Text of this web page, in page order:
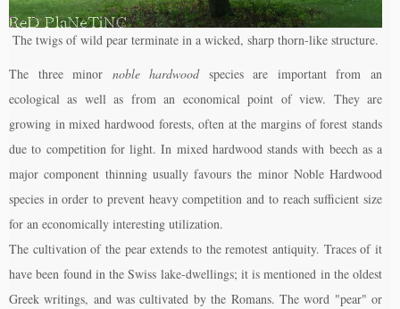
The twigs of wild pear terminate in a wicked, sharp thorn-like structure.
The three minor noble hardwoodspecies are important from an
ecological as well as from an economical point of view. They are
growing in mixed hardwood forests, often at the margins of forest stands
due to competition for light. In mixed hardwood stands with beech as a
major component thinning usually favours the minor Noble Hardwood
species in order to prevent heavy competition and to reach sufficient size
for an economically interesting utilization.
The cultivation of the pear extends to the remotest antiquity. Traces of it
have been found in the Swiss lake-dwellings; it is mentioned in the oldest
Greek writings, and was cultivated by the Romans. The word "pear" or